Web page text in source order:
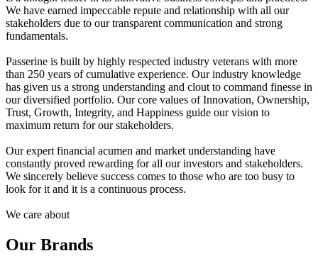
We have earned impeccable repute and relationship with all our
stakeholders due to our transparent communication and strong
fundamentals.
Passerine is built by highly respected industry veterans with more
than 250 years of cumulative experience. Our industry knowledge
has given us a strong understanding and clout to command finesse in
our diversified portfolio. Our core values of Innovation, Ownership,
Trust, Growth, Integrity, and Happiness guide our vision to
maximum return for our stakeholders.
Our expert financial acumen and market understanding have
constantly proved rewarding for all our investors and stakeholders.
We sincerely believe success comes to those who are too busy to
look for it and it is a continuous process.
We care about
Our Brands